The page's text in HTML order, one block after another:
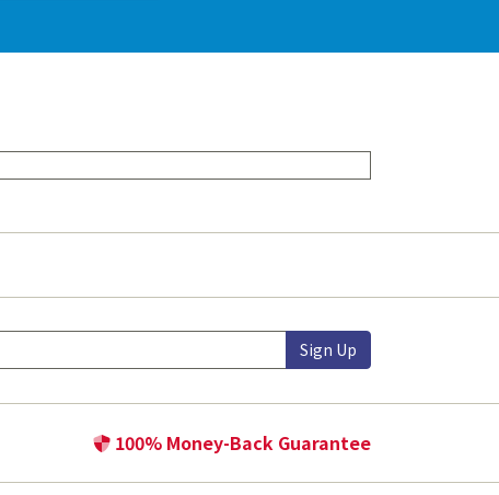
Sign Up
100% Money-Back Guarantee